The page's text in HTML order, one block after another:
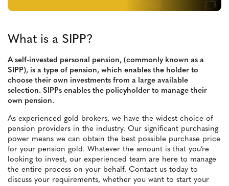
What is a SIPP?
A self-invested personal pension, (commonly known as a
SIPP), is a type of pension, which enables the holder to
choose their own investments from a large available
selection. SIPPs enables the policyholder to manage their
own pension.
As experienced gold brokers, we have the widest choice of
pension providers in the industry. Our significant purchasing
power means we can obtain the best possible purchase price
for your pension gold. Whatever the amount is that you’re
looking to invest, our experienced team are here to manage
the entire process on your behalf. Contact us today to
discuss your requirements, whether you want to start your